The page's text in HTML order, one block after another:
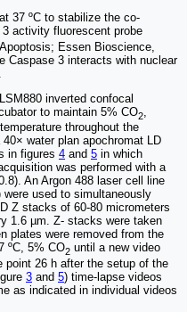
37 ºC to stabilize the co-
activity fluorescent probe
Essen Bioscience,
Caspase 3 interacts with nuclear
inverted confocal
to maintain 5% CO2
throughout the
water plan apochromat LD
in figures 4 and 5 in which
was performed with a
An Argon 488 laser cell line
used to simultaneously
Z stacks of 60-80 micrometers
1.6 µm. Z- stacks were taken
plates were removed from the
ºC, 5% CO2 until a new video
26 h after the setup of the
3 and 5) time-lapse videos
as indicated in individual videos